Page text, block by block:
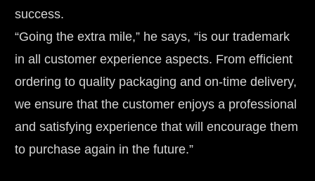
success.
“Going the extra mile,” he says, “is our trademark
in all customer experience aspects. From efficient
ordering to quality packaging and on-time delivery,
we ensure that the customer enjoys a professional
and satisfying experience that will encourage them
to purchase again in the future.”